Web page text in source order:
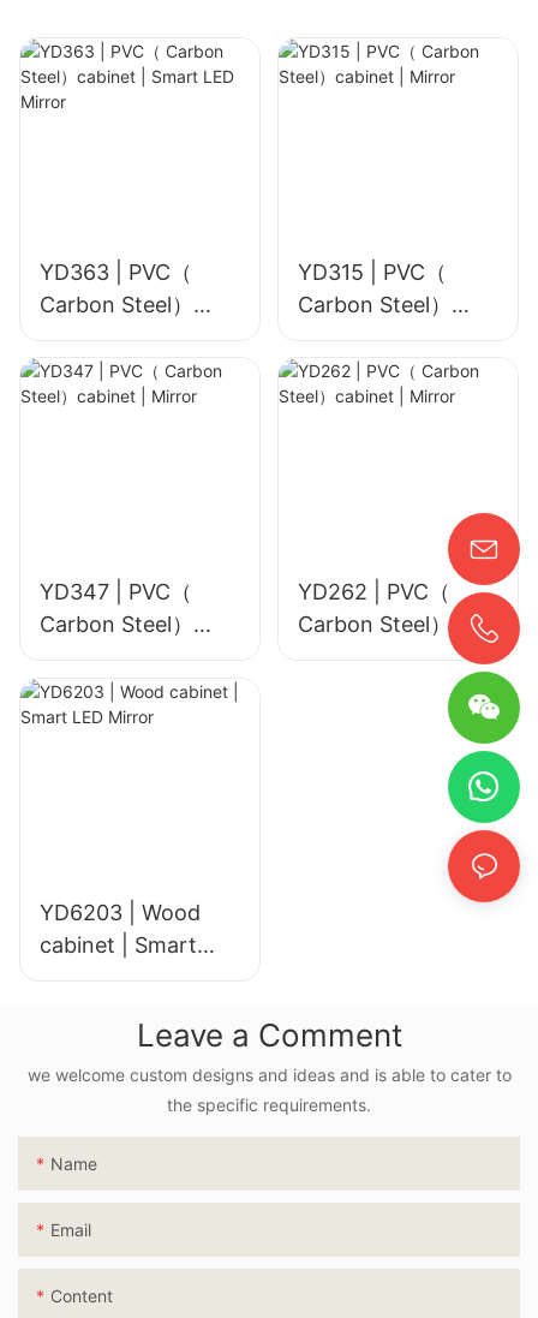
Kitchen Accent
YD363 | PVC（
Carbon Steel）
cabinet | Smart
LED Mirror
YD315 | PVC（
Carbon Steel）
cabinet | Mirror
YD347 | PVC（
Carbon Steel）
cabinet | Mirror
YD262 | PVC（
Carbon Steel）
cabinet | Mirror
YD6203 | Wood
cabinet | Smart
LED Mirror
Leave a Comment
we welcome custom designs and ideas and is able to cater to
the specific requirements.
Name
Email
Content